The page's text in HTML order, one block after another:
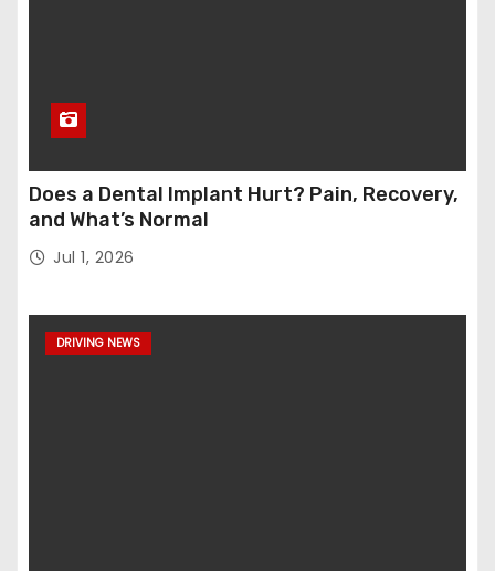
Does a Dental Implant Hurt? Pain, Recovery,
and What’s Normal
Jul 1, 2026
DRIVING NEWS